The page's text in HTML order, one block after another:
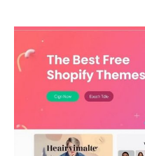
Using
Hybrid
Mobile
App
Development